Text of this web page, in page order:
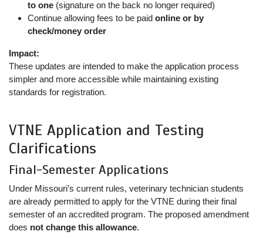
to one (signature on the back no longer required)
Continue allowing fees to be paid online or by
check/money order
Impact:
These updates are intended to make the application process
simpler and more accessible while maintaining existing
standards for registration.
VTNE Application and Testing
Clarifications
Final-Semester Applications
Under Missouri’s current rules, veterinary technician students
are already permitted to apply for the VTNE during their final
semester of an accredited program. The proposed amendment
does not change this allowance.